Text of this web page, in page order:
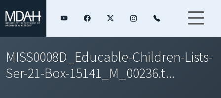
MISS0008D_Educable-Children-Lists-
Ser-21-Box-15141_M_00236.t...